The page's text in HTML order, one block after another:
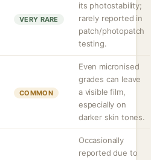
VERY RARE
its photostability;
rarely reported in
patch/photopatch
testing.
COMMON
Even micronised
grades can leave
a visible film,
especially on
darker skin tones.
Occasionally
reported due to